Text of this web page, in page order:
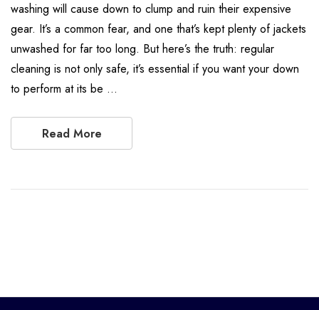
washing will cause down to clump and ruin their expensive
gear. It’s a common fear, and one that’s kept plenty of jackets
unwashed for far too long. But here’s the truth: regular
cleaning is not only safe, it’s essential if you want your down
to perform at its be …
Read More